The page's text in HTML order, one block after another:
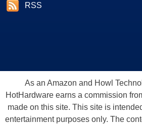
RSS
As an Amazon and Howl
HotHardware earns a commission
made on this site. This site is
entertainment purposes only. The